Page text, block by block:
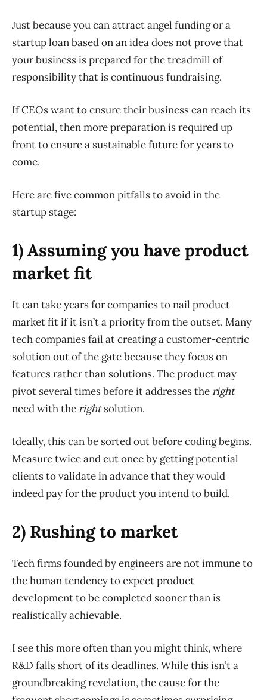
Just because you can attract angel funding or a
startup loan based on an idea does not prove that
your business is prepared for the treadmill of
responsibility that is continuous fundraising.
If CEOs want to ensure their business can reach its
potential, then more preparation is required up
front to ensure a sustainable future for years to
come.
Here are five common pitfalls to avoid in the
startup stage:
1) Assuming you have product
market fit
It can take years for companies to nail product
market fit if it isn’t a priority from the outset. Many
tech companies fail at creating a customer-centric
solution out of the gate because they focus on
features rather than solutions. The product may
pivot several times before it addresses the right
need with the rightsolution.
Ideally, this can be sorted out before coding begins.
Measure twice and cut once by getting potential
clients to validate in advance that they would
indeed pay for the product you intend to build.
2) Rushing to market
Tech firms founded by engineers are not immune to
the human tendency to expect product
development to be completed sooner than is
realistically achievable.
I see this more often than you might think, where
R&D falls short of its deadlines. While this isn’t a
groundbreaking revelation, the cause for the